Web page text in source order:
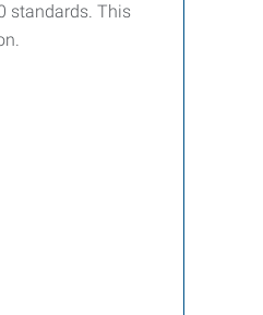
standards. This